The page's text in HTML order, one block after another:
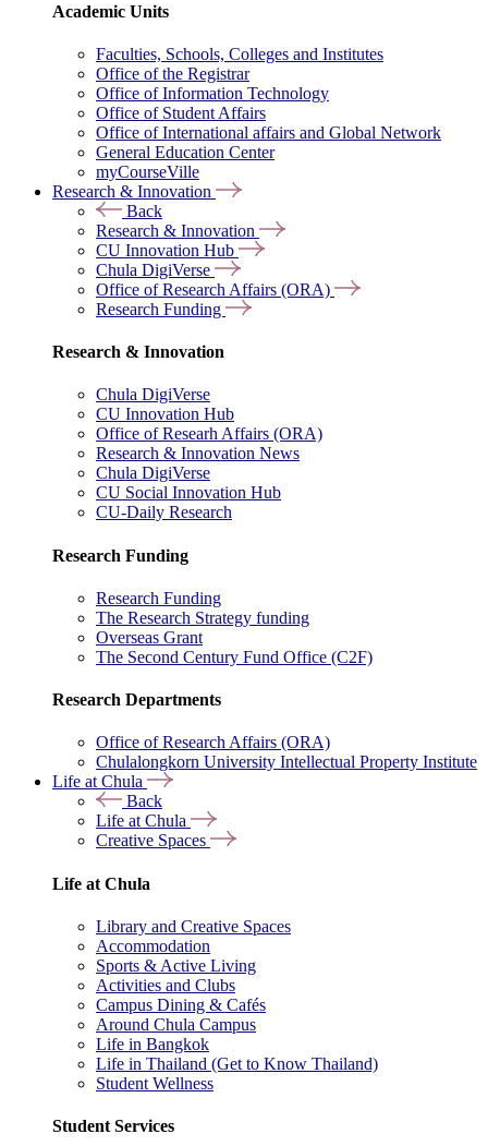
Academic Units
Faculties, Schools, Colleges and Institutes
Office of the Registrar
Office of Information Technology
Office of Student Affairs
Office of International affairs and Global Network
General Education Center
myCourseVille
Research & Innovation
Back
Research & Innovation
CU Innovation Hub
Chula DigiVerse
Office of Research Affairs (ORA)
Research Funding
Research & Innovation
Chula DigiVerse
CU Innovation Hub
Office of Researh Affairs (ORA)
Research & Innovation News
Chula DigiVerse
CU Social Innovation Hub
CU-Daily Research
Research Funding
Research Funding
The Research Strategy funding
Overseas Grant
The Second Century Fund Office (C2F)
Research Departments
Office of Research Affairs (ORA)
Chulalongkorn University Intellectual Property Institute
Life at Chula
Back
Life at Chula
Creative Spaces
Life at Chula
Library and Creative Spaces
Accommodation
Sports & Active Living
Activities and Clubs
Campus Dining & Cafés
Around Chula Campus
Life in Bangkok
Life in Thailand (Get to Know Thailand)
Student Wellness
Student Services